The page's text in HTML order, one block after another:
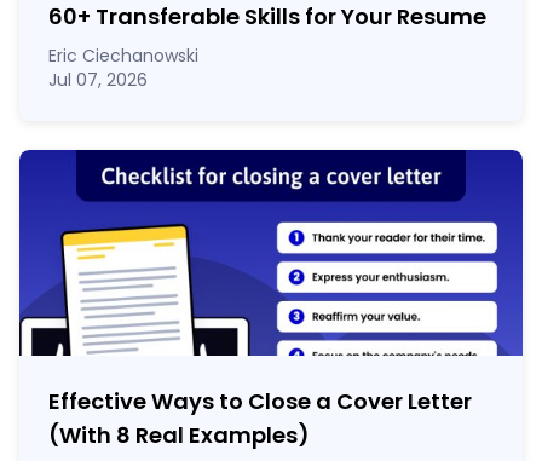
60+ Transferable Skills for Your Resume
Eric Ciechanowski
Jul 07, 2026
Effective Ways to Close a Cover Letter
(With 8 Real Examples)